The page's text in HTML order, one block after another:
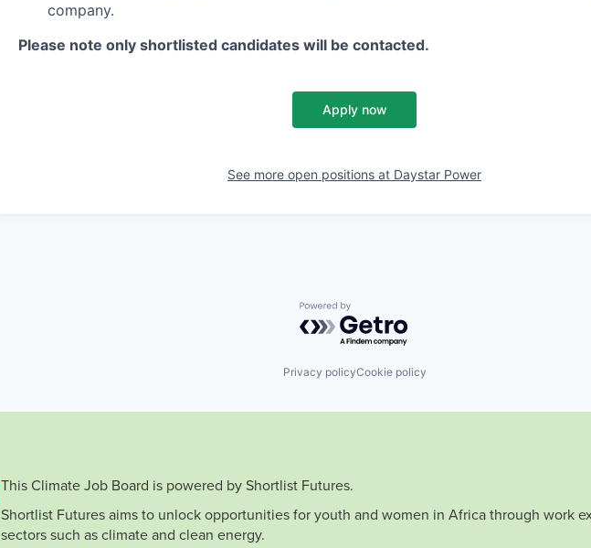
company.
Please note only shortlisted candidates will be contacted.
Apply now
See more open positions at Daystar Power
Powered by Getro.com
Privacy policyCookie policy
This Climate Job Board is powered by Shortlist Futures.
Shortlist Futures aims to unlock opportunities for youth and women in Africa through work
sectors such as climate and clean energy.